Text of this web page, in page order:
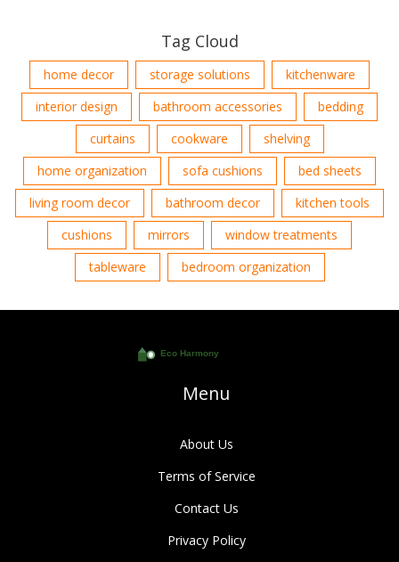
Tag Cloud
home decor storage solutions
kitchenware
interior design
bathroom accessories
bedding
curtains
cookware
shelving
home organization
sofa cushions
bed sheets
living room decor
bathroom decor
kitchen tools
cushions
mirrors
window treatments
tableware
bedroom organization
Menu
About Us
Terms of Service
Contact Us
Privacy Policy